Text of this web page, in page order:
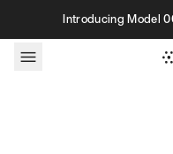
Skip to contentIntroducing Model